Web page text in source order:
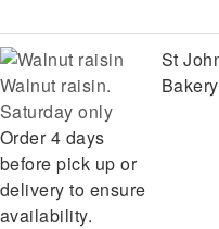
Walnut raisin.
Saturday only
Order 4 days
before pick up or
delivery to ensure
availability.
St
Bakery